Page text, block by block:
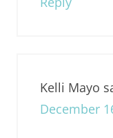
Kelli Mayo
December